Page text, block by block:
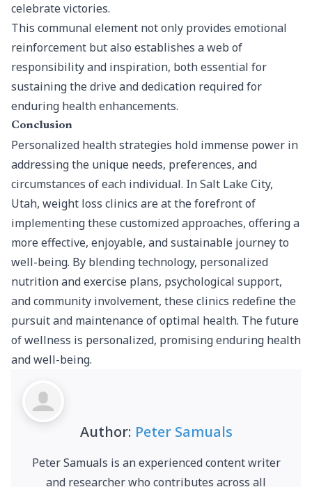
celebrate victories.
This communal element not only provides emotional
reinforcement but also establishes a web of
responsibility and inspiration, both essential for
sustaining the drive and dedication required for
enduring health enhancements.
Conclusion
Personalized health strategies hold immense power in
addressing the unique needs, preferences, and
circumstances of each individual. In Salt Lake City,
Utah, weight loss clinics are at the forefront of
implementing these customized approaches, offering a
more effective, enjoyable, and sustainable journey to
well-being. By blending technology, personalized
nutrition and exercise plans, psychological support,
and community involvement, these clinics redefine the
pursuit and maintenance of optimal health. The future
of wellness is personalized, promising enduring health
and well-being.
Author: Peter Samuals
Peter Samuals is an experienced content writer
and researcher who contributes across all